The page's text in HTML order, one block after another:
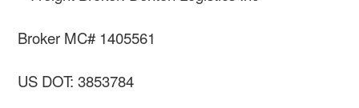
Broker MC# 1405561
US DOT: 3853784